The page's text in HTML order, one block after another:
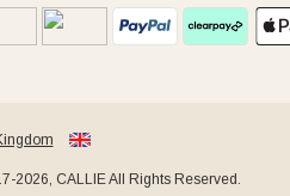
2026, CALLIE All Rights Reserved.